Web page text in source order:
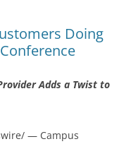
Doing
Adds a Twist to
— Campus